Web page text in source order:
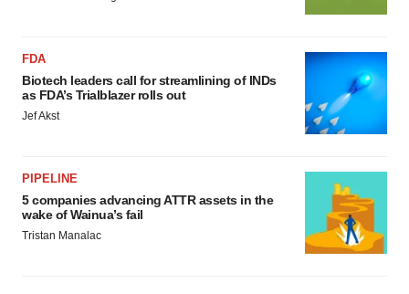
FDA
Biotech leaders call for streamlining of INDs
as FDA’s Trialblazer rolls out
Jef Akst
PIPELINE
5 companies advancing ATTR assets in the
wake of Wainua’s fail
Tristan Manalac